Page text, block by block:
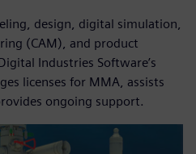
design, digital simulation,
(CAM), and product
Industries Software’s
licenses for MMA, assists
ongoing support.